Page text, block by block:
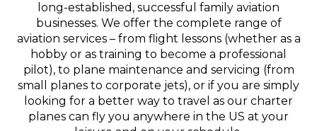
long-established, successful family aviation
businesses. We offer the complete range of
aviation services – from flight lessons (whether as a
hobby or as training to become a professional
pilot), to plane maintenance and servicing (from
small planes to corporate jets), or if you are simply
looking for a better way to travel as our charter
planes can fly you anywhere in the US at your